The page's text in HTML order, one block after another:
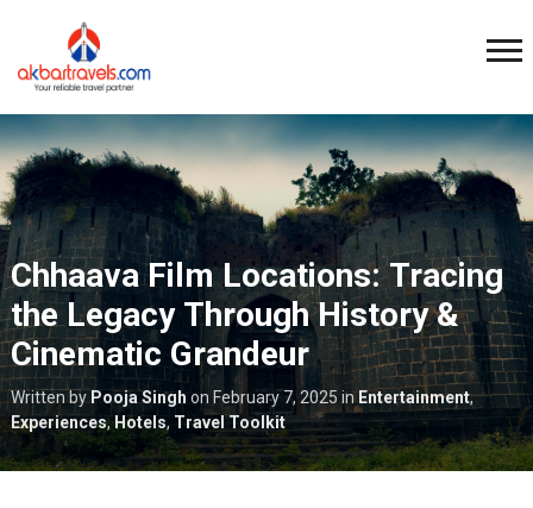
Chhaava Film Locations: Tracing
the Legacy Through History &
Cinematic Grandeur
Written by Pooja Singh on February 7, 2025 in Entertainment,
Experiences,Hotels, Travel Toolkit